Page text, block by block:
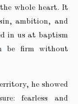
whole heart. It
ambition, and
in us at baptism
be firm without
he showed
fearless and